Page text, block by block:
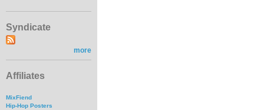
Syndicate
more
Affiliates
MixFiend
Hip-Hop Posters